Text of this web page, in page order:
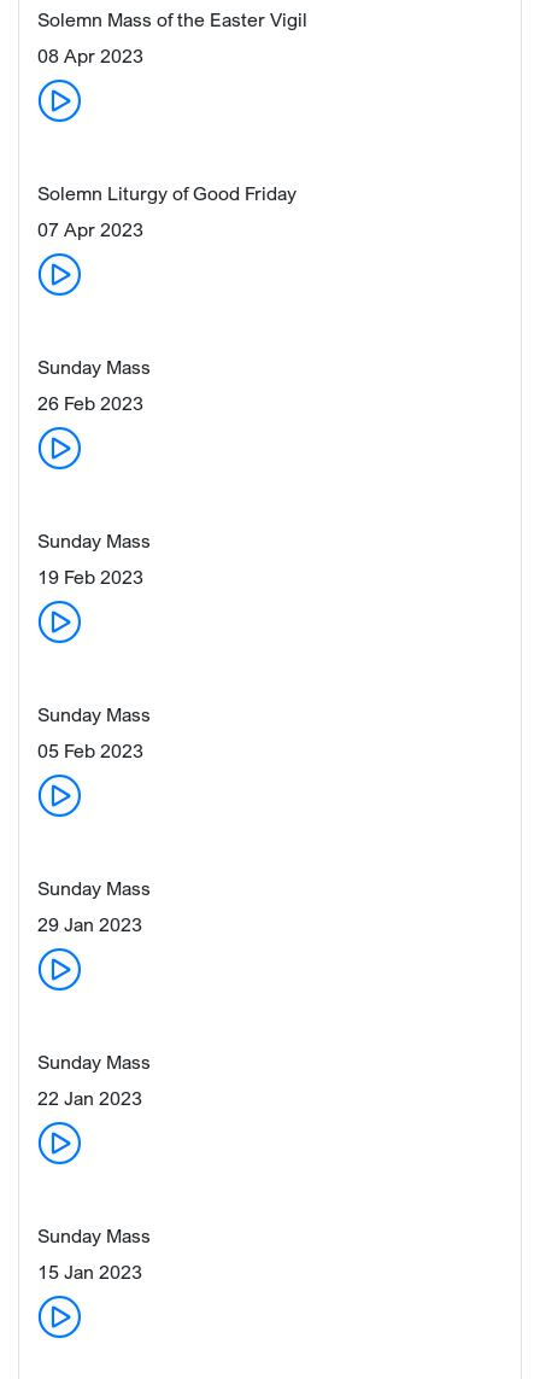
Solemn Mass of the Easter Vigil
08 Apr 2023
Solemn Liturgy of Good Friday
07 Apr 2023
Sunday Mass
26 Feb 2023
Sunday Mass
19 Feb 2023
Sunday Mass
05 Feb 2023
Sunday Mass
29 Jan 2023
Sunday Mass
22 Jan 2023
Sunday Mass
15 Jan 2023